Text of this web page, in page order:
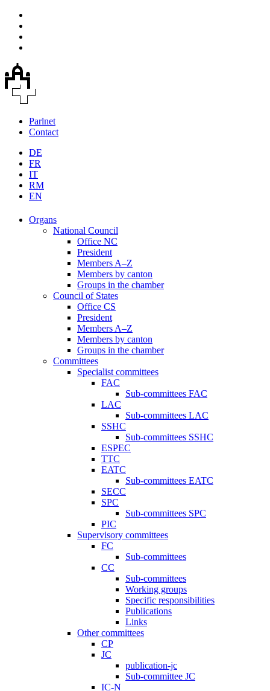
Parlnet
Contact
DE
FR
IT
RM
EN
Organs
National Council
Office NC
President
Members A–Z
Members by canton
Groups in the chamber
Council of States
Office CS
President
Members A–Z
Members by canton
Groups in the chamber
Committees
Specialist committees
FAC
Sub-committees FAC
LAC
Sub-committees LAC
SSHC
Sub-committees SSHC
ESPEC
TTC
EATC
Sub-committees EATC
SECC
SPC
Sub-committees SPC
PIC
Supervisory committees
FC
Sub-committees
CC
Sub-committees
Working groups
Specific responsibilities
Publications
Links
Other committees
CP
JC
publication-jc
Sub-committee JC
IC-N